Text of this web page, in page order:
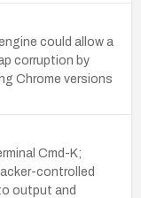
could allow a
corruption by
Chrome versions
Cmd-K;
controlled
output and